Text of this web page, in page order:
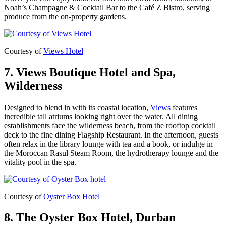
Noah’s Champagne & Cocktail Bar to the Café Z Bistro, serving
produce from the on-property gardens.
Courtesy ofViews Hotel
7. Views Boutique Hotel and Spa,
Wilderness
Designed to blend in with its coastal location, Views features
incredible tall atriums looking right over the water. All dining
establishments face the wilderness beach, from the rooftop cocktail
deck to the fine dining Flagship Restaurant. In the afternoon, guests
often relax in the library lounge with tea and a book, or indulge in
the Moroccan Rasul Steam Room, the hydrotherapy lounge and the
vitality pool in the spa.
Courtesy ofOyster Box Hotel
8. The Oyster Box Hotel, Durban